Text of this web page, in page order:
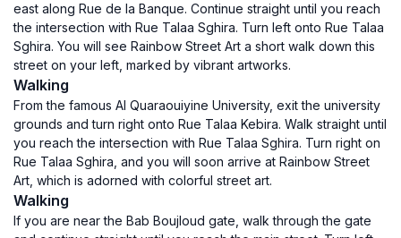
east along Rue de la Banque. Continue straight until you reach
the intersection with Rue Talaa Sghira. Turn left onto Rue Talaa
Sghira. You will see Rainbow Street Art a short walk down this
street on your left, marked by vibrant artworks.
Walking
From the famous Al Quaraouiyine University, exit the university
grounds and turn right onto Rue Talaa Kebira. Walk straight until
you reach the intersection with Rue Talaa Sghira. Turn right on
Rue Talaa Sghira, and you will soon arrive at Rainbow Street
Art, which is adorned with colorful street art.
Walking
If you are near the Bab Boujloud gate, walk through the gate